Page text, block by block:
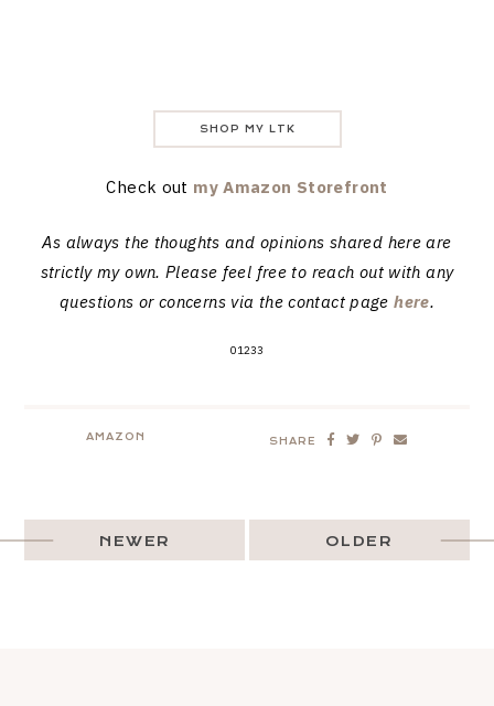
SHOP MY LTK
Check out my Amazon Storefront
As always the thoughts and opinions shared here are
strictly my own. Please feel free to reach out with any
questions or concerns via the contact pagehere.
01233
AMAZON SHARE
OLDER
NEWER